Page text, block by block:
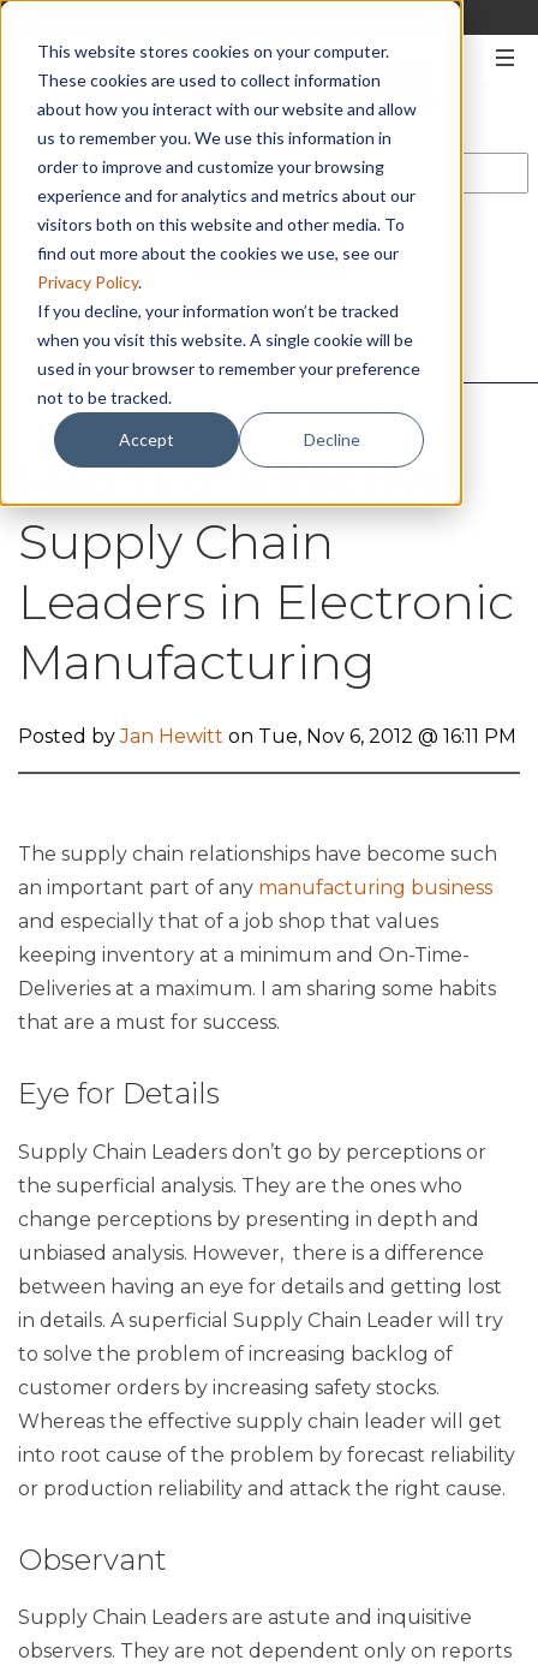
This website stores cookies on your computer.
These cookies are used to collect information
about how you interact with our website and allow
us to remember you. We use this information in
order to improve and customize your browsing
experience and for analytics and metrics about our
visitors both on this website and other media. To
find out more about the cookies we use, see our
Privacy Policy.
If you decline, your information won’t be tracked
when you visit this website. A single cookie will be
used in your browser to remember your preference
not to be tracked.
Accept Decline
CONTACT US
Habits of Effective
Supply Chain
Leaders in Electronic
Manufacturing
Posted by Jan Hewitt on Tue, Nov 6, 2012 @ 16:11 PM
The supply chain relationships have become such
an important part of any manufacturing business
and especially that of a job shop that values
keeping inventory at a minimum and On-Time-
Deliveries at a maximum. I am sharing some habits
that are a must for success.
Eye for Details
Supply Chain Leaders don’t go by perceptions or
the superficial analysis. They are the ones who
change perceptions by presenting in depth and
unbiased analysis. However, there is a difference
between having an eye for details and getting lost
in details. A superficial Supply Chain Leader will try
to solve the problem of increasing backlog of
customer orders by increasing safety stocks.
Whereas the effective supply chain leader will get
into root cause of the problem by forecast reliability
or production reliability and attack the right cause.
Observant
Supply Chain Leaders are astute and inquisitive
observers. They are not dependent only on reports